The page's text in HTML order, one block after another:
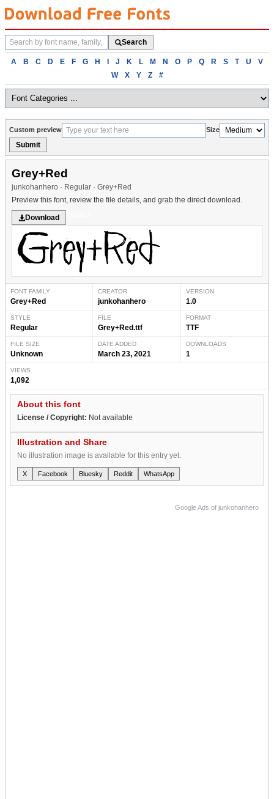
Search
fonts
Search
Browse
alphabetically
A B C D E F G H I J K L M N O P Q R S T U
V
W
X Y Z #
Custom preview Size
Submit
Grey+Red
junkohanhero · Regular · Grey+Red
Preview this font, review the file details, and grab the direct download.
Download
FONT FAMILY
Grey+Red
CREATOR
junkohanhero
VERSION
1.0
STYLE
Regular
FILE
Grey+Red.ttf
FORMAT
TTF
FILE SIZE
Unknown
DATE ADDED
March 23, 2021
DOWNLOADS
1
VIEWS
1,092
About this font
License / Copyright: Not available
Illustration and Share
No illustration image is available for this entry yet.
X Facebook Bluesky Reddit WhatsApp
Google Ads of junkohanhero